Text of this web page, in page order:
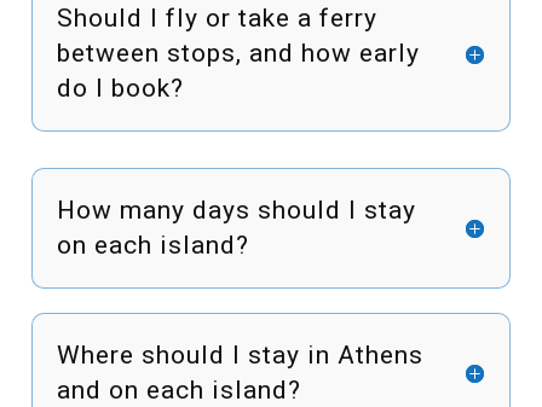
Should I fly or take a ferry
between stops, and how early
do I book?
How many days should I stay
on each island?
Where should I stay in Athens
and on each island?